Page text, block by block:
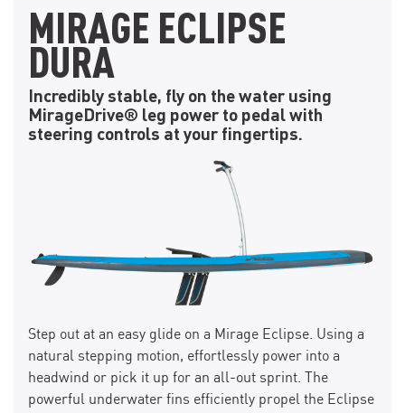
MIRAGE ECLIPSE
DURA
Incredibly stable, fly on the water using
MirageDrive® leg power to pedal with
steering controls at your fingertips.
Step out at an easy glide on a Mirage Eclipse. Using a
natural stepping motion, effortlessly power into a
headwind or pick it up for an all-out sprint. The
powerful underwater fins efficiently propel the Eclipse